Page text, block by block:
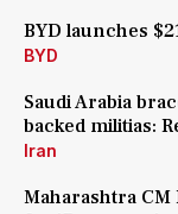
BYD launches
BYD
Saudi Arabia
backed militias:
Iran
Maharashtra